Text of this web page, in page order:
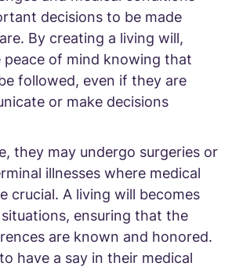
decisions to be made
By creating a living will,
peace of mind knowing that
followed, even if they are
or make decisions
they may undergo surgeries or
illnesses where medical
crucial. A living will becomes
ensuring that the
are known and honored.
have a say in their medical